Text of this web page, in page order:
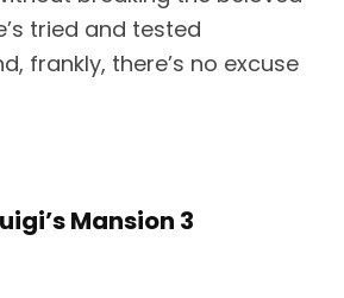
tried and tested
frankly, there’s no excuse
Mansion 3